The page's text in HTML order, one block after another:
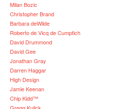
Milan Bozic
Christopher Brand
Barbara deWilde
Roberto de Vicq de Cumptich
David Drummond
David Gee
Jonathan Gray
Darren Haggar
High Design
Jamie Keenan
Chip Kidd™